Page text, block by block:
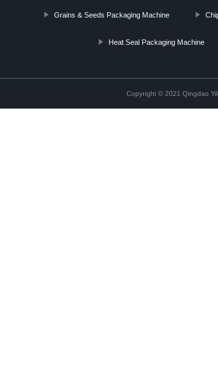
Grains & Seeds Packaging Machine
Heat Seal Packaging Machine
Copyright © 2021 Qingdao